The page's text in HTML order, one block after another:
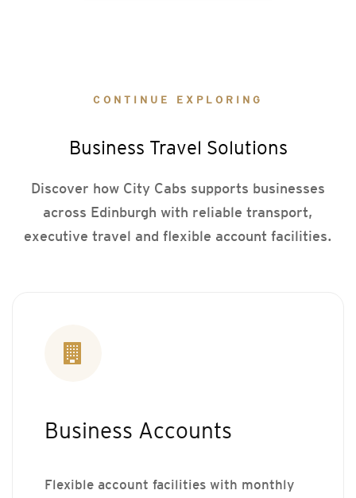
CONTINUE EXPLORING
Business Travel Solutions
Discover how City Cabs supports businesses
across Edinburgh with reliable transport,
executive travel and flexible account facilities.
Business Accounts
Flexible account facilities with monthly